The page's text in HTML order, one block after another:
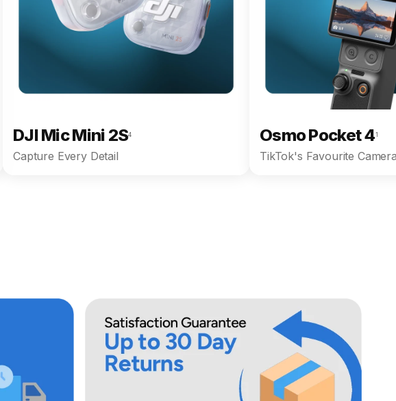
DJI Mic Mini 2S4
Capture Every Detail
Osmo Pocket 41
TikTok's Favourite